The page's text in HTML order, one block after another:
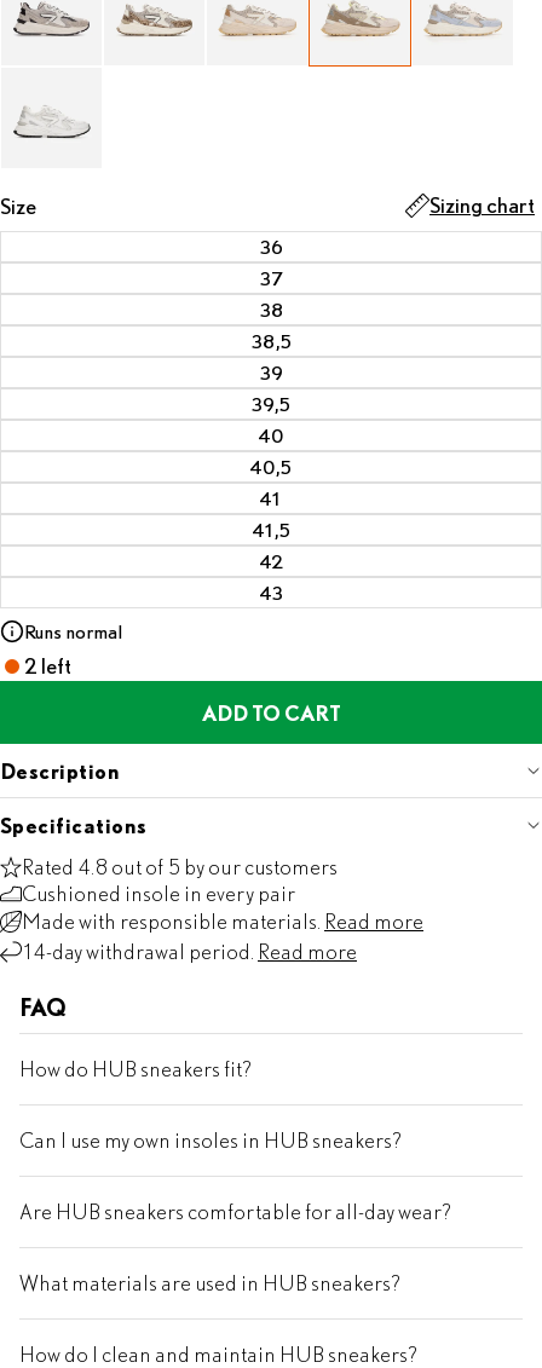
Size Sizing chart
36
37
38
38,5
39
39,5
40
40,5
41
41,5
42
43
Runs normal
2 left
ADD TO CART
Description
Specifications
Rated 4.8 out of 5 by our customers
Cushioned insole in every pair
Made with responsible materials. Read more
14-day withdrawal period. Read more
FAQ
How do HUB sneakers fit?
Can I use my own insoles in HUB sneakers?
Are HUB sneakers comfortable for all-day wear?
What materials are used in HUB sneakers?
How do I clean and maintain HUB sneakers?